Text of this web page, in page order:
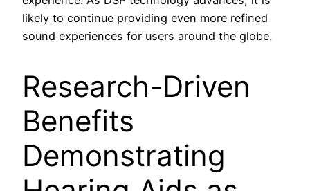
likely to continue providing even more refined
sound experiences for users around the globe.
Research-Driven
Benefits
Demonstrating